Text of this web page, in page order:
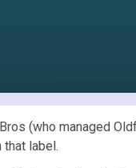
(who managed
label.